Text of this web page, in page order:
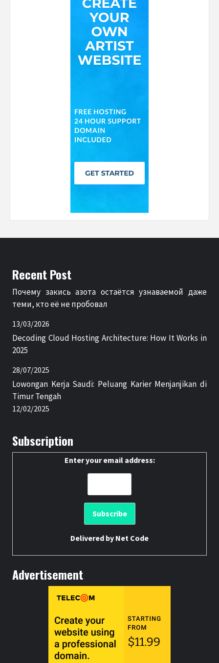
Recent Post
Почему закись азота остаётся узнаваемой даже
теми, кто её не пробовал
13/03/2026
Decoding Cloud Hosting Architecture: How It Works in
2025
28/07/2025
Lowongan Kerja Saudi: Peluang Karier Menjanjikan di
Timur Tengah
12/02/2025
Subscription
Enter your email address:
Delivered by Net Code
Advertisement